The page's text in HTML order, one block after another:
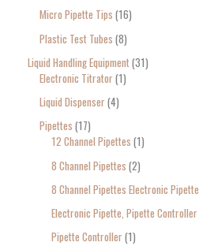
Micro Pipette Tips 16
Plastic Test Tubes 8
Liquid Handling Equipment 31
Electronic Titrator 1
Liquid Dispenser 4
Pipettes 17
12 Channel Pipettes 1
8 Channel Pipettes 2
8 Channel Pipettes Electronic Pipette
Electronic Pipette, Pipette Controller
Pipette Controller 1